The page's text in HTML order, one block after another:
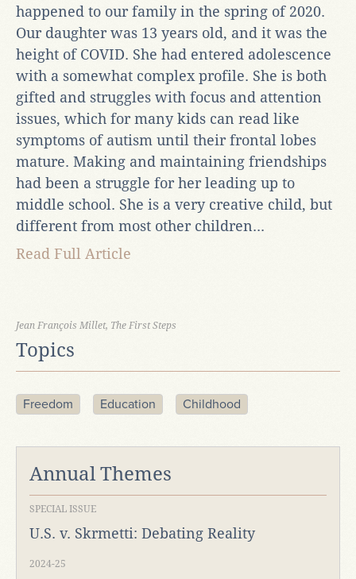
happened to our family in the spring of 2020.
Our daughter was 13 years old, and it was the
height of COVID. She had entered adolescence
with a somewhat complex profile. She is both
gifted and struggles with focus and attention
issues, which for many kids can read like
symptoms of autism until their frontal lobes
mature. Making and maintaining friendships
had been a struggle for her leading up to
middle school. She is a very creative child, but
different from most other children...
Read Full Article
Jean François Millet, The First Steps
Topics
Freedom Education Childhood
Annual Themes
SPECIAL ISSUE
U.S. v. Skrmetti: Debating Reality
2024-25